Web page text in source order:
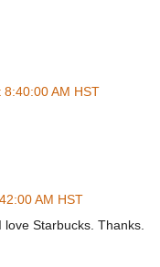
AM HST
AM HST
Starbucks. Thanks.